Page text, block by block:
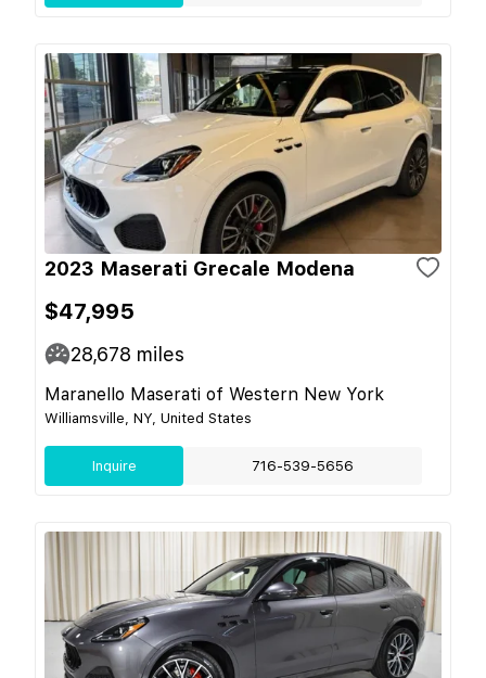
2023 Maserati Grecale Modena
$47,995
28,678 miles
Maranello Maserati of Western New York
Williamsville, NY, United States
Inquire 716-539-5656